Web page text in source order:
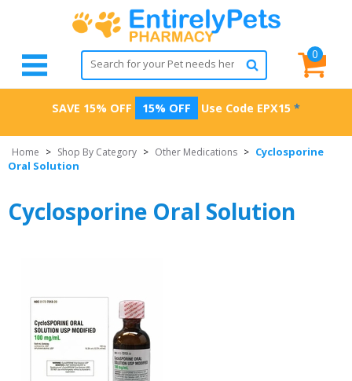
0
SAVE 15% OFF 15% OFF Use Code EPX15 *
Home > Shop By Category > Other Medications > Cyclosporine
Oral Solution
Cyclosporine Oral Solution